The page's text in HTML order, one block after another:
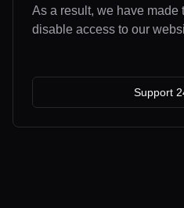
As a result, we have made
disable access to our
Support